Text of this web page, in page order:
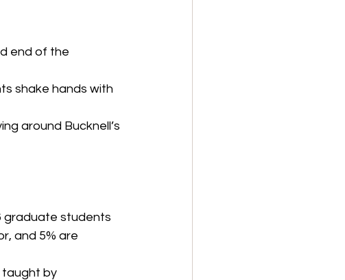
end of the
shake hands with
around Bucknell’s
graduate students
and 5% are
taught by